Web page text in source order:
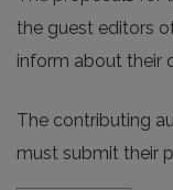
the guest editors
inform about their
The contributing
must submit their